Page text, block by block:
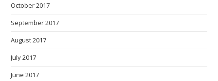
October 2017
September 2017
August 2017
July 2017
June 2017